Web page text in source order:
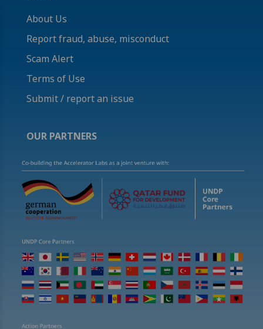
About Us
Report fraud, abuse, misconduct
Scam Alert
Terms of Use
Submit / report an issue
OUR PARTNERS